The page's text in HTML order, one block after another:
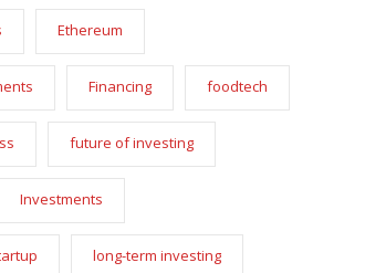
Ethereum
Financing foodtech
future of investing
Investments
long-term investing